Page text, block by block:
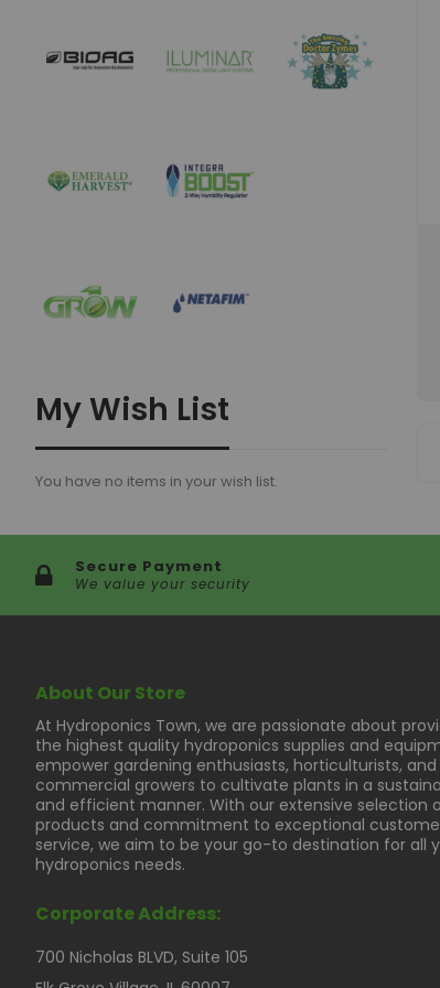
My Wish List
You have no items in your wish list.
Secure Payment
We value your security
About Our Store
At Hydroponics Town, we are passionate about
the highest quality hydroponics supplies and
empower gardening enthusiasts, horticulturists, and
commercial growers to cultivate plants in a
and efficient manner. With our extensive selection
products and commitment to exceptional
service, we aim to be your go-to destination for all
hydroponics needs.
Corporate Address:
700 Nicholas BLVD, Suite 105